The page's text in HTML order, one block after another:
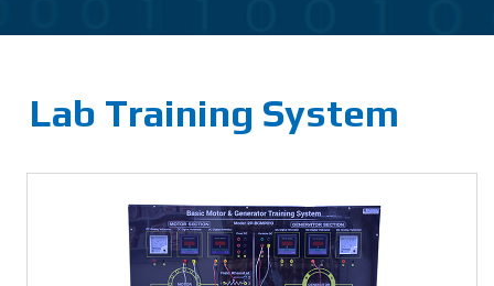
Lab Training System